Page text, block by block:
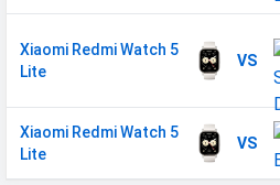
VS
Xiaomi Redmi Watch 5
Lite
VS
Xiaomi Redmi Watch 5
Lite